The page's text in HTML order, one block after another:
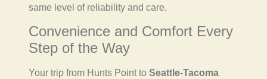
same level of reliability and care.
Convenience and Comfort Every
Step of the Way
Your trip from Hunts Point to Seattle-Tacoma